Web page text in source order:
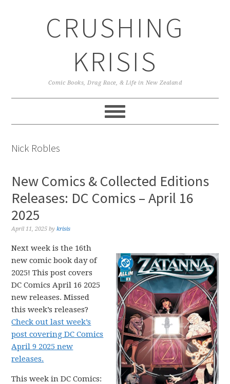
CRUSHING
KRISIS
Comic Books, Drag Race, & Life in New Zealand
Nick Robles
New Comics & Collected Editions
Releases: DC Comics – April 16
2025
April 11, 2025 bykrisis
Next week is the 16th
new comic book day of
2025! This post covers
DC Comics April 16 2025
new releases. Missed
this week’s releases?
Check out last week’s
post covering DC Comics
April 9 2025 new
releases.
This week in DC Comics: